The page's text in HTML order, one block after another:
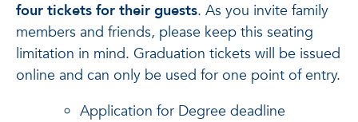
four tickets for their guests. As you invite family
members and friends, please keep this seating
limitation in mind. Graduation tickets will be issued
online and can only be used for one point of entry.
Application for Degree deadline